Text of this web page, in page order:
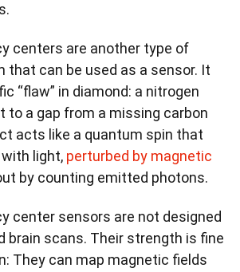
centers are another type of
that can be used as a sensor. It
“flaw” in diamond: a nitrogen
to a gap from a missing carbon
acts like a quantum spin that
light, perturbed by magnetic
by counting emitted photons.
center sensors are not designed
brain scans. Their strength is fine
They can map magnetic fields